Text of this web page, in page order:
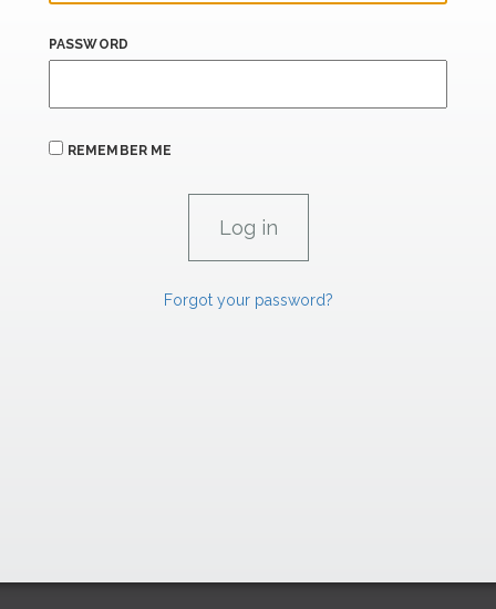
PASSWORD
REMEMBER ME
Forgot your password?